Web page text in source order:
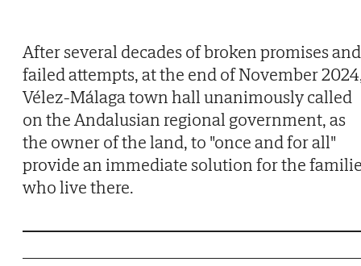
After several decades of broken promises and
failed attempts, at the end of November
Vélez-Málaga town hall unanimously called
on the Andalusian regional government, as
the owner of the land, to "once and for all"
provide an immediate solution for the
who live there.